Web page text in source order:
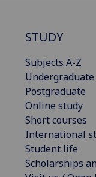
STUDY
Subjects A-Z
Undergraduate
Postgraduate
Online study
Short courses
International
Student life
Scholarships